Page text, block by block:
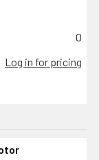
0
Log in for pricing